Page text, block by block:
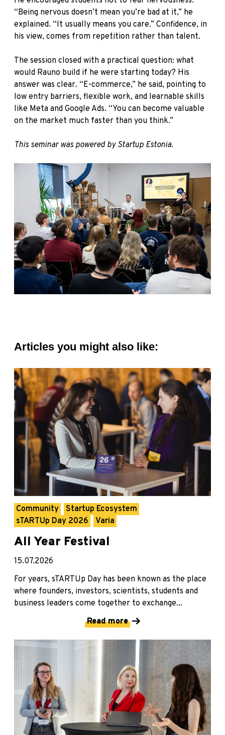
“Being nervous doesn’t mean you’re bad at it,” he
explained. “It usually means you care.” Confidence, in
his view, comes from repetition rather than talent.
The session closed with a practical question: what
would Rauno build if he were starting today? His
answer was clear. “E-commerce,” he said, pointing to
low entry barriers, flexible work, and learnable skills
like Meta and Google Ads. “You can become valuable
on the market much faster than you think.”
This seminar was powered by Startup Estonia.
Articles you might also like:
Community
Startup Ecosystem
sTARTUp Day 2026
Varia
All Year Festival
15.07.2026
For years, sTARTUp Day has been known as the place
where founders, investors, scientists, students and
business leaders come together to exchange...
Read more